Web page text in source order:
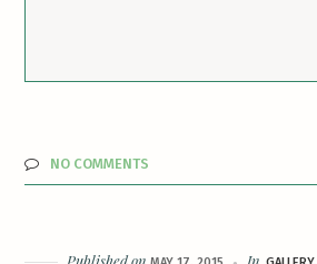
NO COMMENTS
Published on In